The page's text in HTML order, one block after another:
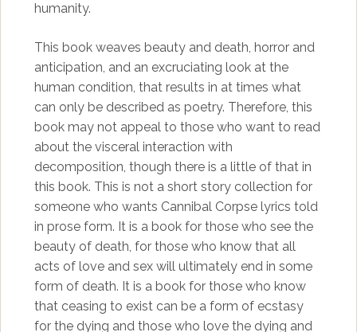
humanity.
This book weaves beauty and death, horror and
anticipation, and an excruciating look at the
human condition, that results in at times what
can only be described as poetry. Therefore, this
book may not appeal to those who want to read
about the visceral interaction with
decomposition, though there is a little of that in
this book. This is not a short story collection for
someone who wants Cannibal Corpse lyrics told
in prose form. It is a book for those who see the
beauty of death, for those who know that all
acts of love and sex will ultimately end in some
form of death. It is a book for those who know
that ceasing to exist can be a form of ecstasy
for the dying and those who love the dying and